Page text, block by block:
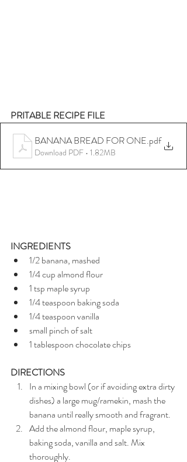
PRITABLE RECIPE FILE
BANANA BREAD FOR ONE.pdf
Download PDF • 1.82MB
INGREDIENTS
1/2 banana, mashed
1/4 cup almond flour
1 tsp maple syrup
1/4 teaspoon baking soda
1/4 teaspoon vanilla
small pinch of salt
1 tablespoon chocolate chips
DIRECTIONS
In a mixing bowl (or if avoiding extra dirty
dishes) a large mug/ramekin, mash the
banana until really smooth and fragrant.
Add the almond flour, maple syrup,
baking soda, vanilla and salt. Mix
thoroughly.